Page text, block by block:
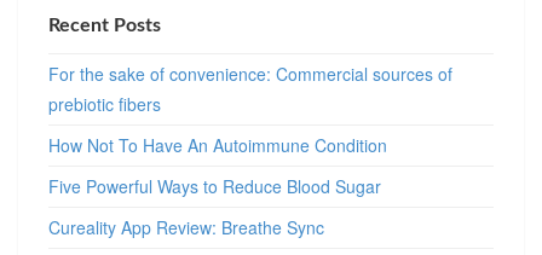
Recent Posts
For the sake of convenience: Commercial sources of
prebiotic fibers
How Not To Have An Autoimmune Condition
Five Powerful Ways to Reduce Blood Sugar
Cureality App Review: Breathe Sync